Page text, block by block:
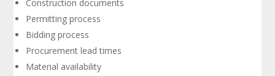
Construction documents
Permitting process
Bidding process
Procurement lead times
Material availability